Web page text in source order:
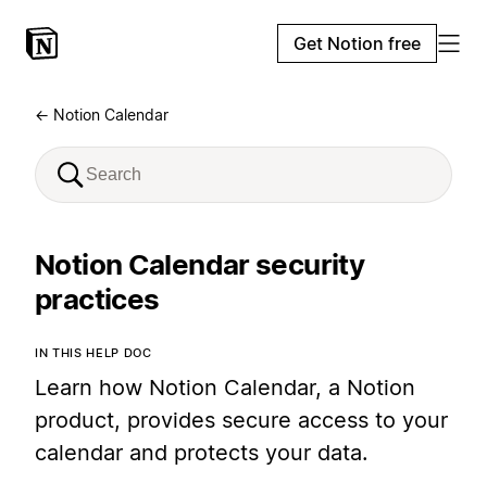
Get Notion free
← Notion Calendar
Notion Calendar security
practices
IN THIS HELP DOC
Learn how Notion Calendar, a Notion
product, provides secure access to your
calendar and protects your data.